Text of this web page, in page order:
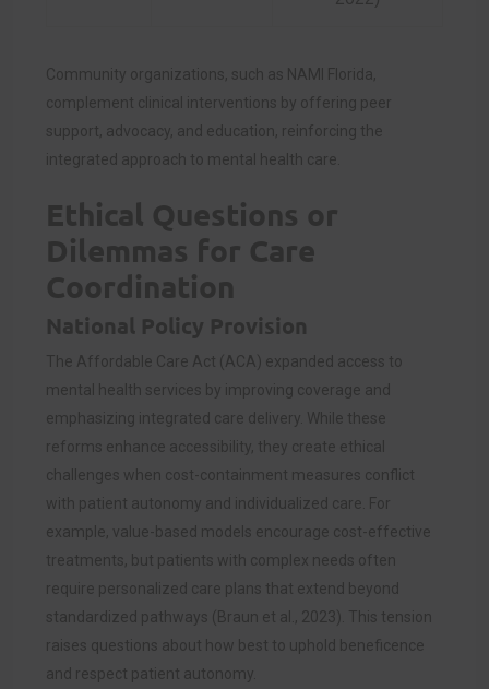
Community organizations, such as NAMI Florida,
complement clinical interventions by offering peer
support, advocacy, and education, reinforcing the
integrated approach to mental health care.
Ethical Questions or
Dilemmas for Care
Coordination
National Policy Provision
The Affordable Care Act (ACA) expanded access to
mental health services by improving coverage and
emphasizing integrated care delivery. While these
reforms enhance accessibility, they create ethical
challenges when cost-containment measures conflict
with patient autonomy and individualized care. For
example, value-based models encourage cost-effective
treatments, but patients with complex needs often
require personalized care plans that extend beyond
standardized pathways (Braun et al., 2023). This tension
raises questions about how best to uphold beneficence
and respect patient autonomy.